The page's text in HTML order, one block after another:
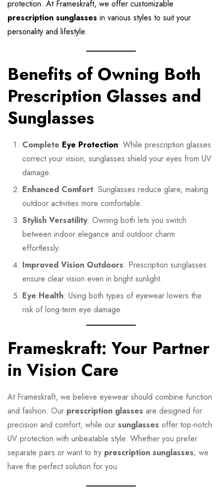
protection. At Frameskraft, we offer customizable
prescription sunglasses in various styles to suit your
personality and lifestyle.
Benefits of Owning Both
Prescription Glasses and
Sunglasses
Complete Eye Protection: While prescription glasses
correct your vision, sunglasses shield your eyes from UV
damage.
Enhanced Comfort: Sunglasses reduce glare, making
outdoor activities more comfortable.
Stylish Versatility: Owning both lets you switch
between indoor elegance and outdoor charm
effortlessly.
Improved Vision Outdoors: Prescription sunglasses
ensure clear vision even in bright sunlight.
Eye Health: Using both types of eyewear lowers the
risk of long-term eye damage.
Frameskraft: Your Partner
in Vision Care
At Frameskraft, we believe eyewear should combine function
and fashion. Our prescription glasses are designed for
precision and comfort, while our sunglasses offer top-notch
UV protection with unbeatable style. Whether you prefer
separate pairs or want to try prescription sunglasses, we
have the perfect solution for you.